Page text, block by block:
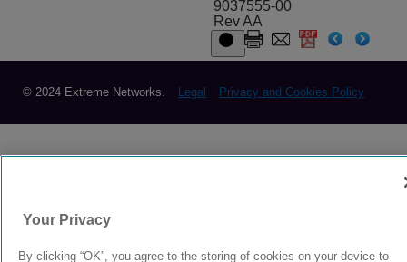
9037555-00
Rev AA
© 2024 Extreme Networks. Legal Privacy and Cookies Policy
Your Privacy
By clicking “OK”, you agree to the storing of cookies on your device to